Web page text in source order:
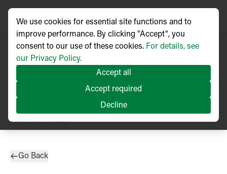
TECHNICAL ARTICLE
Published 09/2023
Go Back
We use cookies for essential site functions and to
improve performance. By clicking "Accept", you
consent to our use of these cookies. For details, see
our Privacy Policy.
Accept all
Accept required
Decline